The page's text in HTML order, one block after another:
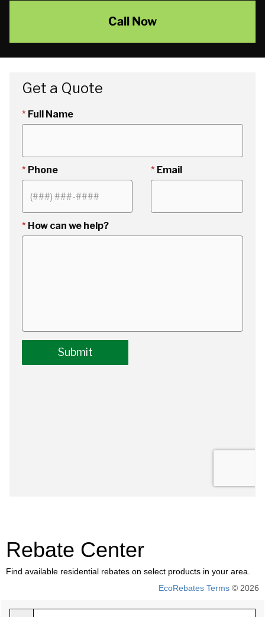
Call Now
Rebate Center
Find available residential rebates on select products in your area.
EcoRebates Terms © 2026